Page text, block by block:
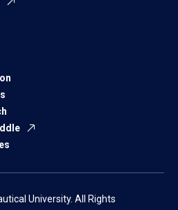
University. All Rights